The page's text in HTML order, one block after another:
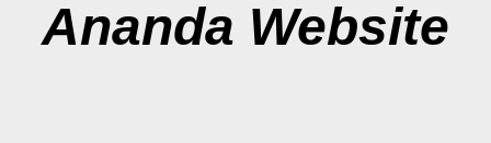
Ananda Website